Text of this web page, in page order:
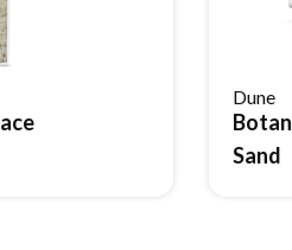
Item
Dune
Sand